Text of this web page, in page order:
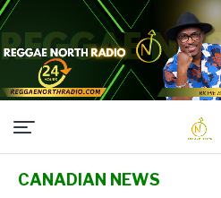
CANADIAN NEWS